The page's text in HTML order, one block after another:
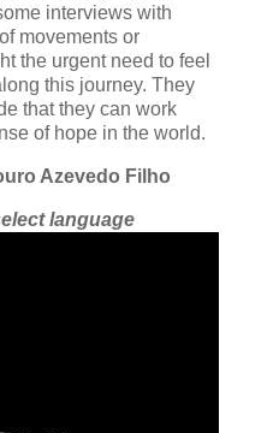
interviews with
movements or
the urgent need to feel
this journey. They
that they can work
of hope in the world.
Azevedo Filho
language